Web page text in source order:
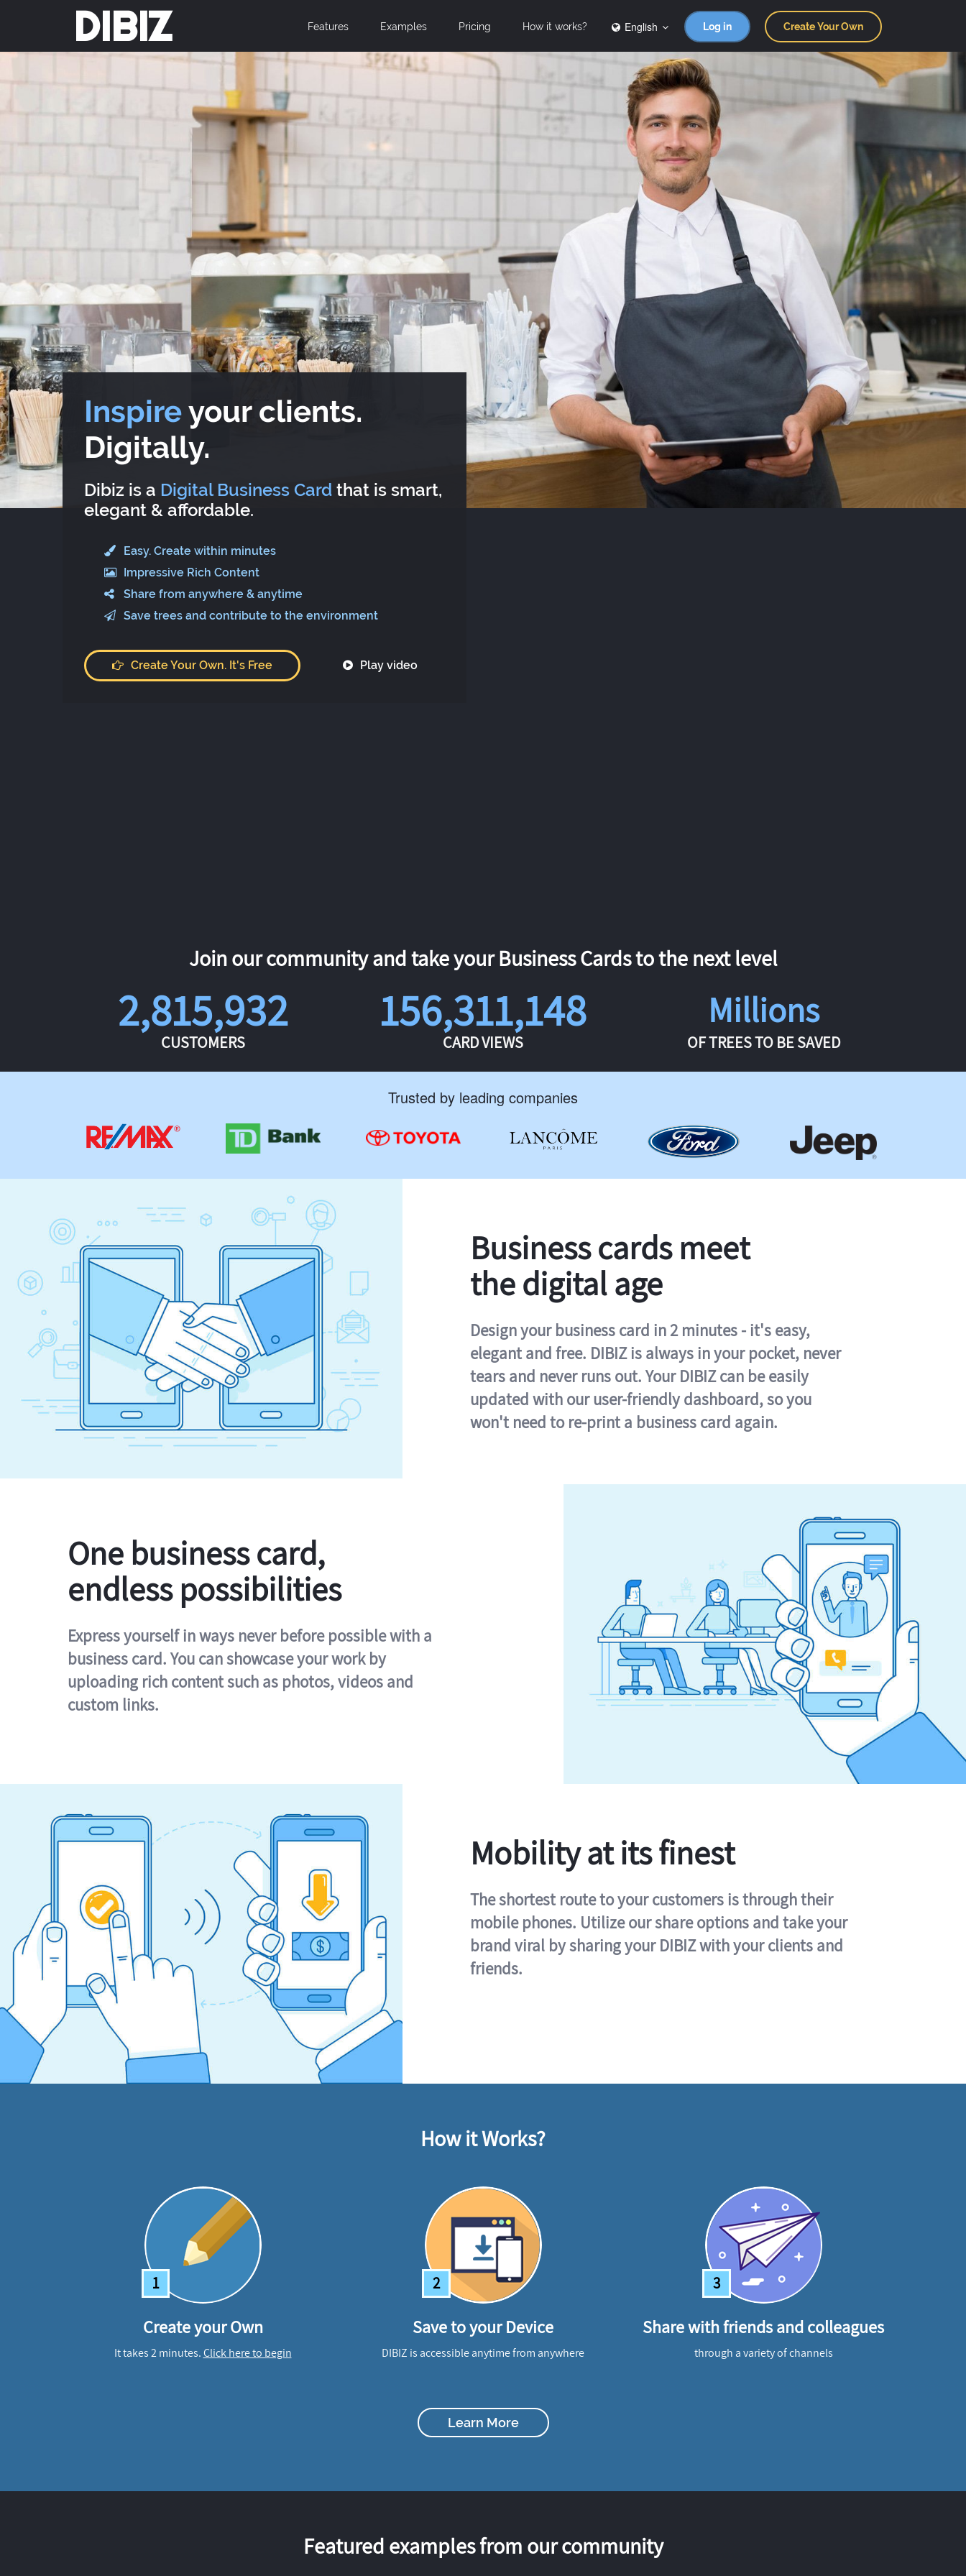
DIBIZ Features Examples Pricing How it works? English Log in Create Your Own
Inspireyour clients.
Digitally.
Dibiz is a Digital Business Card that is smart,
elegant & affordable.
Easy. Create within minutes
Impressive Rich Content
Share from anywhere & anytime
Save trees and contribute to the environment
Create Your Own. It's Free Play video
Join our community and take your Business Cards to the next level
2,815,932
CUSTOMERS
156,311,148
CARD VIEWS
Millions
OF TREES TO BE SAVED
Trusted by leading companies
Business cards meet
the digital age
Design your business card in 2 minutes - it's easy,
elegant and free. DIBIZ is always in your pocket, never
tears and never runs out. Your DIBIZ can be easily
updated with our user-friendly dashboard, so you
won't need to re-print a business card again.
One business card,
endless possibilities
Express yourself in ways never before possible with a
business card. You can showcase your work by
uploading rich content such as photos, videos and
custom links.
Mobility at its finest
The shortest route to your customers is through their
mobile phones. Utilize our share options and take your
brand viral by sharing your DIBIZ with your clients and
friends.
How it Works?
1
Create your Own
It takes 2 minutes.Click here to begin
2
Save to your Device
DIBIZ is accessible anytime from anywhere
3
Share with friends and colleagues
through a variety of channels
Learn More
Featured examples from our community